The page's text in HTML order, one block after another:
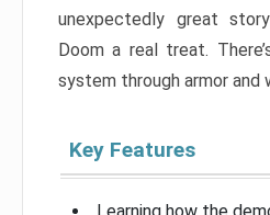
unexpectedly great
Doom a real treat.
system through armor and
Key Features